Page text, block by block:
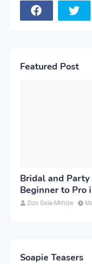
Featured Post
Bridal and Party
Beginner to Pro
Zizo Gala-Mkhize
Soapie Teasers